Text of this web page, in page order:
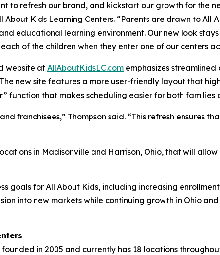
to refresh our brand, and kickstart our growth for the
Kids Learning Centers. “Parents are drawn to All
educational learning environment. Our new look
of the children when they enter one of our centers
website at AllAboutKidsLC.com emphasizes
new site features a more user-friendly layout that
function that makes scheduling easier for both families
franchisees,” Thompson said. “This refresh ensures
in Madisonville and Harrison, Ohio, that will
goals for All About Kids, including increasing
into new markets while continuing growth in Ohio
in 2005 and currently has 18 locations